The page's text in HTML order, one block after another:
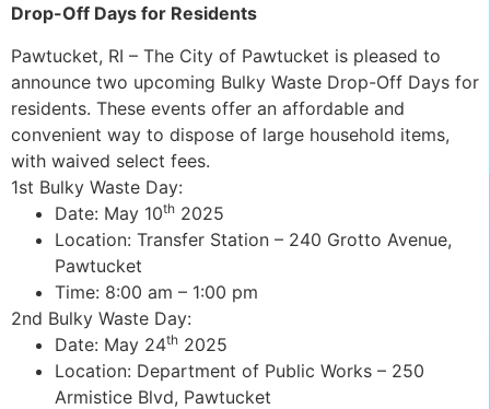
Drop-Off Days for Residents
Pawtucket, RI – The City of Pawtucket is pleased to
announce two upcoming Bulky Waste Drop-Off Days for
residents. These events offer an affordable and
convenient way to dispose of large household items,
with waived select fees.
1st Bulky Waste Day:
Date: May 10th 2025
Location: Transfer Station – 240 Grotto Avenue,
Pawtucket
Time: 8:00 am – 1:00 pm
2nd Bulky Waste Day:
Date: May 24th 2025
Location: Department of Public Works – 250
Armistice Blvd, Pawtucket